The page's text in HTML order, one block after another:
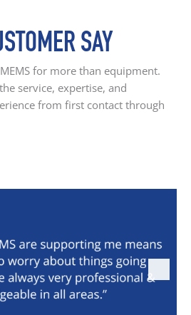
SAY
for more than equipment.
service, expertise, and
from first contact through